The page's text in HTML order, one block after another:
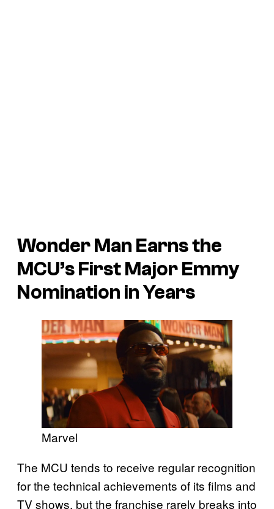
Wonder Man Earns the
MCU’s First Major Emmy
Nomination in Years
Marvel
The MCU tends to receive regular recognition
for the technical achievements of its films and
TV shows, but the franchise rarely breaks into